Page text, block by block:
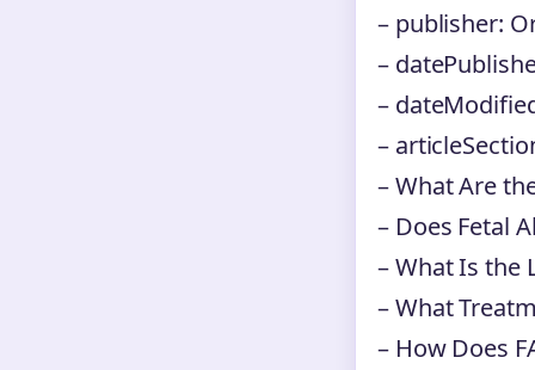
– publisher:
–
–
–
– What Are
– Does Fetal
– What Is the
– What
– How Does